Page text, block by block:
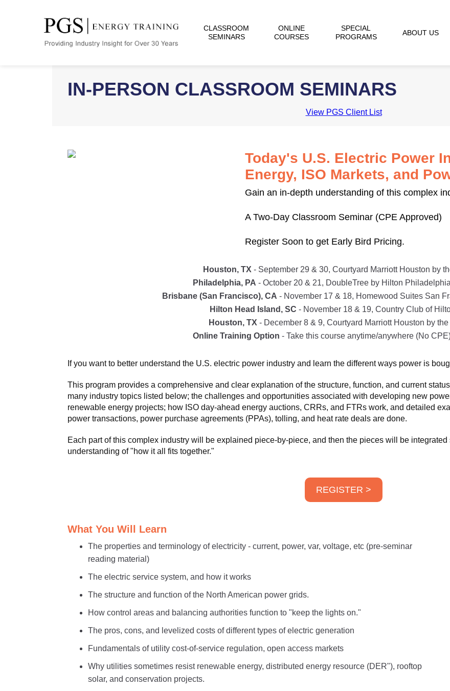
CLASSROOM
SEMINARS
ONLINE
COURSES
SPECIAL
PROGRAMS
ABOUT US
IN-PERSON CLASSROOM SEMINARS
View PGS Client List
Today's U.S. Electric Power
Energy, ISO Markets, and
Gain an in-depth understanding of this complex
A Two-Day Classroom Seminar (CPE Approved)
Register Soon to get Early Bird Pricing.
Houston, TX - September 29 & 30, Courtyard Marriott Houston by
Philadelphia, PA - October 20 & 21, DoubleTree by Hilton
Brisbane (San Francisco), CA - November 17 & 18, Homewood Suites San
Hilton Head Island, SC - November 18 & 19, Country Club of
Houston, TX - December 8 & 9, Courtyard Marriott Houston by
Online Training Option - Take this course anytime/anywhere (No
If you want to better understand the U.S. electric power industry and learn the different ways power is
This program provides a comprehensive and clear explanation of the structure, function, and current
many industry topics listed below; the challenges and opportunities associated with developing new
renewable energy projects; how ISO day-ahead energy auctions, CRRs, and FTRs work, and detailed
power transactions, power purchase agreements (PPAs), tolling, and heat rate deals are done.
Each part of this complex industry will be explained piece-by-piece, and then the pieces will be
understanding of "how it all fits together."
REGISTER >
What You Will Learn
The properties and terminology of electricity - current, power, var, voltage, etc (pre-seminar
reading material)
The electric service system, and how it works
The structure and function of the North American power grids.
How control areas and balancing authorities function to "keep the lights on."
The pros, cons, and levelized costs of different types of electric generation
Fundamentals of utility cost-of-service regulation, open access markets
Why utilities sometimes resist renewable energy, distributed energy resource (DER"), rooftop
solar, and conservation projects.